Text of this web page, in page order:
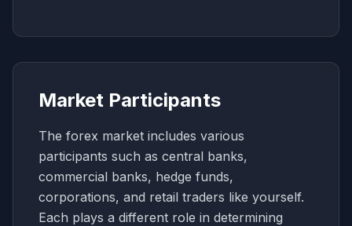
Market Participants
The forex market includes various
participants such as central banks,
commercial banks, hedge funds,
corporations, and retail traders like yourself.
Each plays a different role in determining